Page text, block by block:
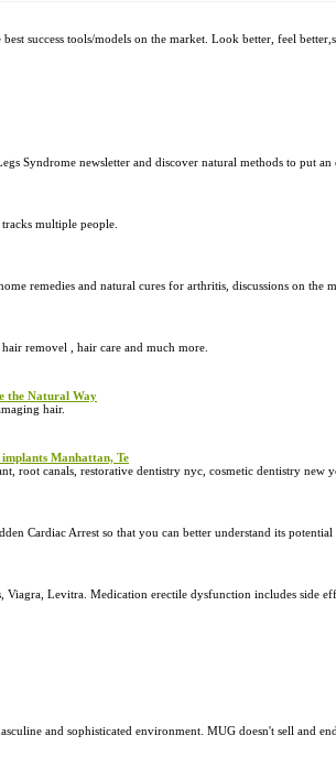
success tools/models on the market. Look better, feel
Syndrome newsletter and discover natural methods to put an
multiple people.
remedies and natural cures for arthritis, discussions on the
removel , hair care and much more.
the Natural Way
hair.
Manhattan, Te
root canals, restorative dentistry nyc, cosmetic dentistry new
Cardiac Arrest so that you can better understand its
Levitra. Medication erectile dysfunction includes side
and sophisticated environment. MUG doesn't sell and